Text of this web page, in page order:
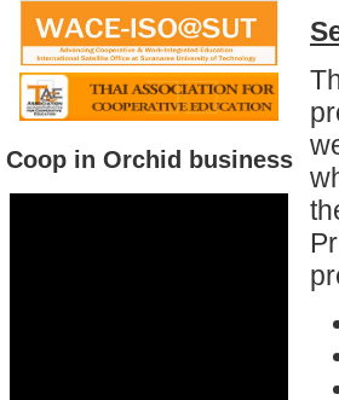
Coop in Orchid business